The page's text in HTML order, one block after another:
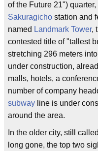
of the Future 21")
Sakuragicho station and
named Landmark Tower,
contested title of "tallest
stretching 296 meters
under construction,
malls, hotels, a
number of company
subway line is under
around the area.
In the older city, still called
long gone, the top two